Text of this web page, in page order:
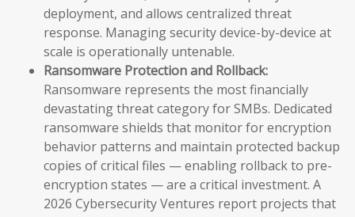
deployment, and allows centralized threat
response. Managing security device-by-device at
scale is operationally untenable.
Ransomware Protection and Rollback:
Ransomware represents the most financially
devastating threat category for SMBs. Dedicated
ransomware shields that monitor for encryption
behavior patterns and maintain protected backup
copies of critical files — enabling rollback to pre-
encryption states — are a critical investment. A
2026 Cybersecurity Ventures report projects that